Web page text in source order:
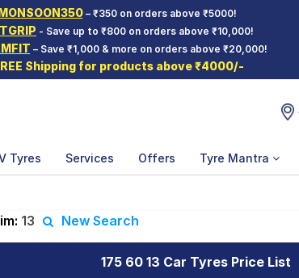
– ₹350 on orders above ₹5000!
- Save up to ₹800 on orders above ₹10,000!
– Save ₹1,000 & more on orders above ₹20,000!
Shipping for products above ₹4000/-
Tyres Services Offers Tyre Mantra
13 New Search
175 60 13 Car Tyres Price List